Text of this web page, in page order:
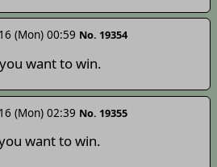
(Mon) 00:59 No. 19354
want to win.
(Mon) 02:39 No. 19355
want to win.